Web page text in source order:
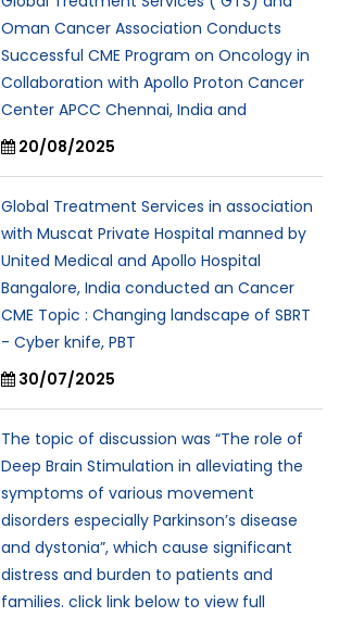
Oman Cancer Association Conducts
Successful CME Program on Oncology in
Collaboration with Apollo Proton Cancer
Center APCC Chennai, India and
20/08/2025
Global Treatment Services in association
with Muscat Private Hospital manned by
United Medical and Apollo Hospital
Bangalore, India conducted an Cancer
CME Topic : Changing landscape of SBRT
- Cyber knife, PBT
30/07/2025
The topic of discussion was “The role of
Deep Brain Stimulation in alleviating the
symptoms of various movement
disorders especially Parkinson’s disease
and dystonia”, which cause significant
distress and burden to patients and
families. click link below to view full